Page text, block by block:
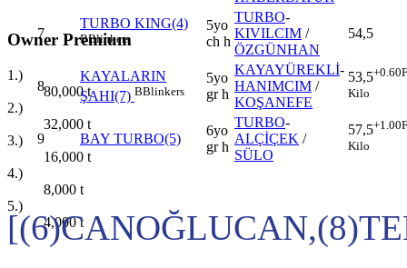
Owner Premium
1.)
80,000t
2.)
32,000 t
3.)
16,000 t
4.)
8,000 t
5.)
4,000t
7
TURBO KING(4)
BBlinkers
5yo
ch h
TURBO-
KIVILCIM /
ÖZGÜNHAN
54,5
8
KAYALARIN
ŞAHI(7) BBlinkers
5yo
gr h
KAYAYÜREKLİ-
HANIMCIM /
KOŞANEFE
53,5+0.60
Kilo
9 BAY TURBO(5)
6yo
gr h
TURBO-
ALÇİÇEK /
SÜLO
57,5+1.00
Kilo